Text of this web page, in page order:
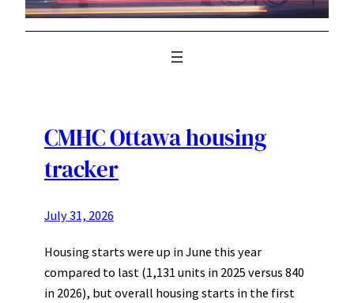
CMHC Ottawa housing
tracker
July 31, 2026
Housing starts were up in June this year
compared to last (1,131 units in 2025 versus 840
in 2026), but overall housing starts in the first